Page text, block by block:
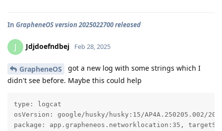
In GrapheneOS version 2025022700 released
J Jdjdoefndbej Feb 28, 2025
GrapheneOS
got a new log with some strings which I
didn't see before. Maybe this could help
type: logcat
osVersion: google/husky/husky:15/AP4A.250205.002/
package: app.grapheneos.networklocation:35,